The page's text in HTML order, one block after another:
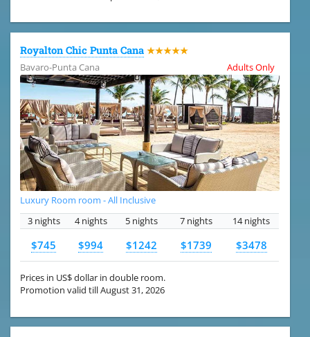
Royalton Chic Punta Cana ★★★★★
Bavaro-Punta Cana
Adults Only
Luxury Room room - All Inclusive
3 nights
4 nights 5 nights 7 nights 14 nights
$745 $994 $1242 $1739 $3478
Prices in US$ dollar in double room.
Promotion valid till August 31, 2026